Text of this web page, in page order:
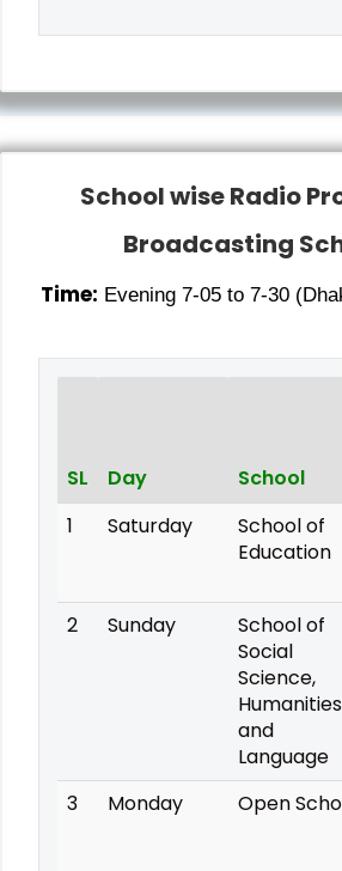
School wise Radio
Broadcasting
Time: Evening 7-05 to 7-30
SL Day School
1
Saturday
School of
Education
2
Sunday
School of
Social
Science,
Humanities
and
Language
3 Monday Open